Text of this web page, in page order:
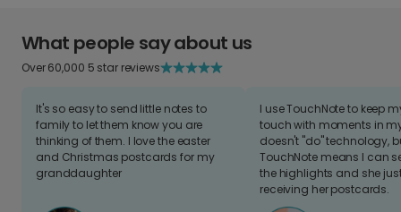
What people say about us
Over 60,000 5 star reviews
It's so easy to send little notes to
family to let them know you are
thinking of them. I love the easter
and Christmas postcards for my
granddaughter
I use TouchNote to keep
touch with moments in
doesn't "do" technology,
TouchNote means I can
the highlights and she
receiving her postcards.